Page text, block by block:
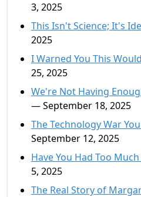
3, 2025
This Isn't Science; It's
2025
I Warned You This
25, 2025
We're Not Having
— September 18, 2025
The Technology War
September 12, 2025
Have You Had Too
5, 2025
The Real Story of